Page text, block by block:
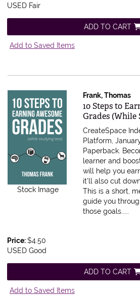
USED Fair
ADD TO CART
Add to Saved Items
Stock Image
Frank, Thomas
Item 573470
10 Steps to
Grades (While
CreateSpace
Platform,
Paperback.
learner and
will help you
it'll also cut
This is a short,
guide you
those goals.....
Price:$4.50
USED Good
ADD TO CART
Add to Saved Items